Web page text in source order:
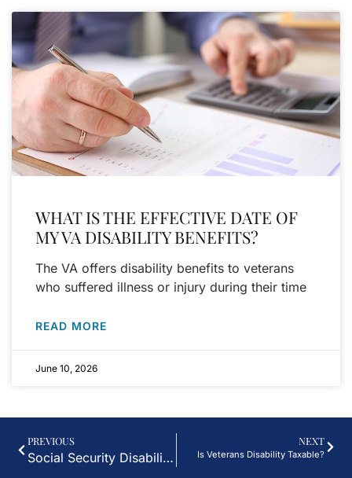
WHAT IS THE EFFECTIVE DATE OF
MY VA DISABILITY BENEFITS?
The VA offers disability benefits to veterans
who suffered illness or injury during their time
READ MORE
June 10, 2026
PREVIOUS
Social Security Disability and Workers’ Compensation in Houston, TX
NEXT
Is Veterans Disability Taxable?